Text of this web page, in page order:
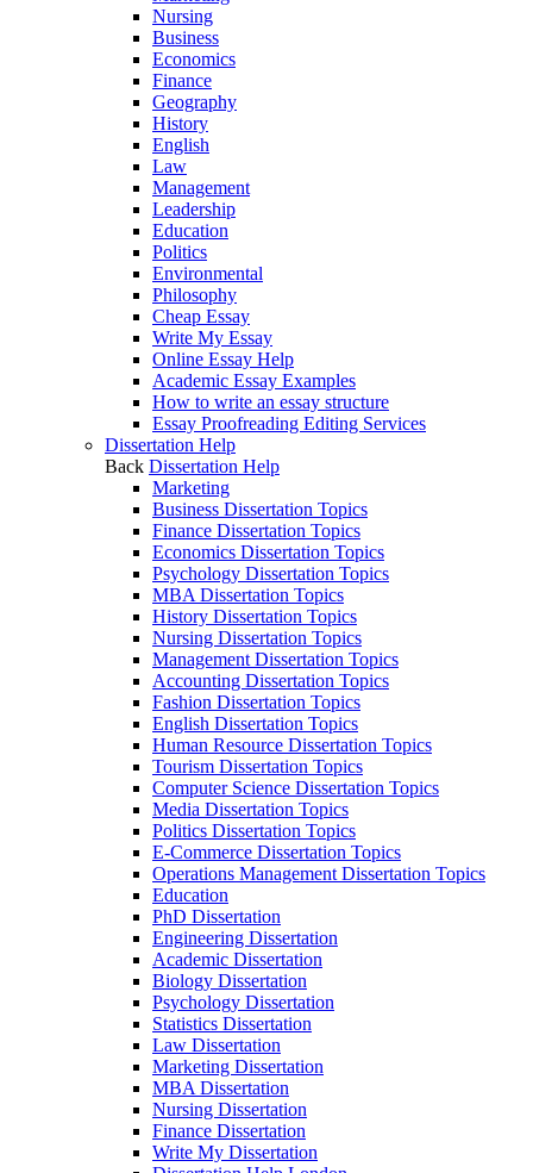
Nursing
Business
Economics
Finance
Geography
History
English
Law
Management
Leadership
Education
Politics
Environmental
Philosophy
Cheap Essay
Write My Essay
Online Essay Help
Academic Essay Examples
How to write an essay structure
Essay Proofreading Editing Services
Dissertation Help
Back Dissertation Help
Marketing
Business Dissertation Topics
Finance Dissertation Topics
Economics Dissertation Topics
Psychology Dissertation Topics
MBA Dissertation Topics
History Dissertation Topics
Nursing Dissertation Topics
Management Dissertation Topics
Accounting Dissertation Topics
Fashion Dissertation Topics
English Dissertation Topics
Human Resource Dissertation Topics
Tourism Dissertation Topics
Computer Science Dissertation Topics
Media Dissertation Topics
Politics Dissertation Topics
E-Commerce Dissertation Topics
Operations Management Dissertation Topics
Education
PhD Dissertation
Engineering Dissertation
Academic Dissertation
Biology Dissertation
Psychology Dissertation
Statistics Dissertation
Law Dissertation
Marketing Dissertation
MBA Dissertation
Nursing Dissertation
Finance Dissertation
Write My Dissertation